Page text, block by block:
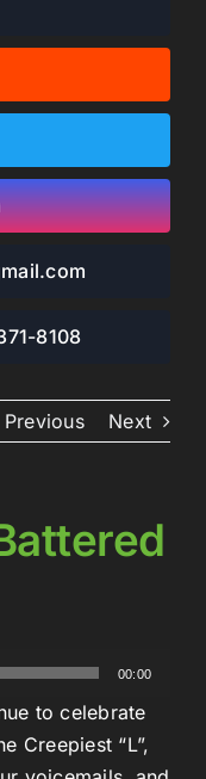
Previous Next
00:00
to celebrate
Creepiest “L”,
8108‬